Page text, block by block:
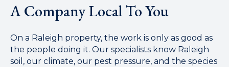
A Company Local To You
On a Raleigh property, the work is only as good as
the people doing it. Our specialists know Raleigh
soil, our climate, our pest pressure, and the species